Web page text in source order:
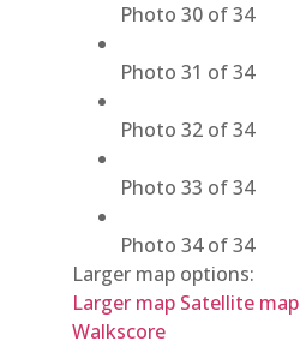
Photo 30 of 34
Photo 31 of 34
Photo 32 of 34
Photo 33 of 34
Photo 34 of 34
Larger map options:
Larger map Satellite map
Walkscore